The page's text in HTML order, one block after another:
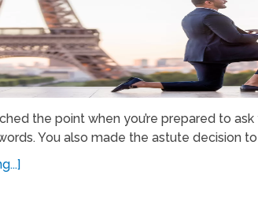
the point when you’re prepared to
You also made the astute decision